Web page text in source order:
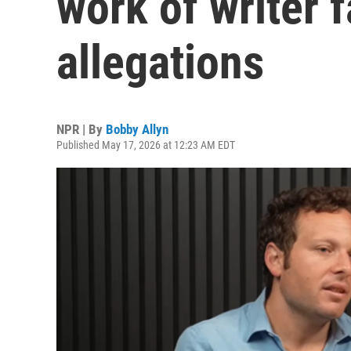
allegations
NPR | By Bobby Allyn
Published May 17, 2026 at 12:23 AM EDT